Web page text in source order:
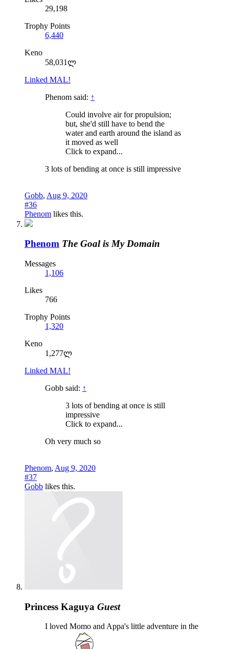
29,198
Trophy Points
6,440
Keno
58,031ლ
Linked MAL!
Phenom said: ↑
Could involve air for propulsion;
but, she'd still have to bend the
water and earth around the island as
it moved as well
Click to expand...
3 lots of bending at once is still impressive
Gobb, Aug 9, 2020
#36
Phenom likes this.
Phenom The Goal is My Domain
Messages
1,106
Likes
766
Trophy Points
1,320
Keno
1,277ლ
Linked MAL!
Gobb said: ↑
3 lots of bending at once is still
impressive
Click to expand...
Oh very much so
Phenom, Aug 9, 2020
#37
Gobb likes this.
Princess Kaguya Guest
I loved Momo and Appa's little adventure in the